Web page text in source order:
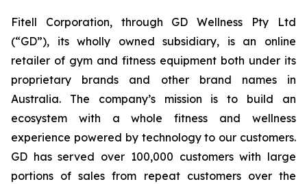
Fitell Corporation, through GD Wellness Pty Ltd
(“GD”), its wholly owned subsidiary, is an online
retailer of gym and fitness equipment both under its
proprietary brands and other brand names in
Australia. The company’s mission is to build an
ecosystem with a whole fitness and wellness
experience powered by technology to our customers.
GD has served over 100,000 customers with large
portions of sales from repeat customers over the